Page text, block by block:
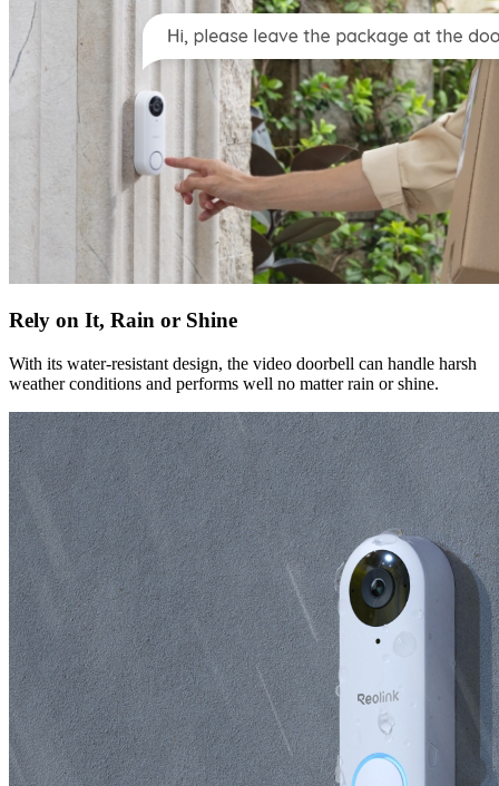
Rely on It, Rain or Shine
With its water-resistant design, the video doorbell can handle harsh
weather conditions and performs well no matter rain or shine.